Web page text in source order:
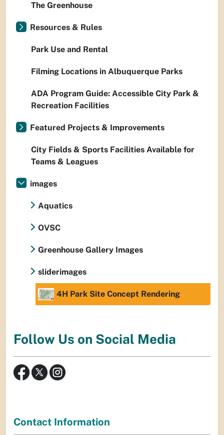
The Greenhouse
Resources & Rules
Park Use and Rental
Filming Locations in Albuquerque Parks
ADA Program Guide: Accessible City Park &
Recreation Facilities
Featured Projects & Improvements
City Fields & Sports Facilities Available for
Teams & Leagues
images
Aquatics
OVSC
Greenhouse Gallery Images
sliderimages
4H Park Site Concept Rendering
Follow Us on Social Media
Contact Information